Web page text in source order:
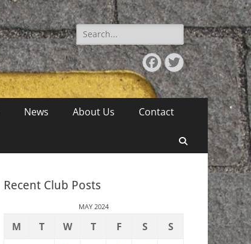
Search
for:
Facebook
Twitter
News About Us Contact
Search
Recent Club Posts
MAY 2024
M T W T F S
S